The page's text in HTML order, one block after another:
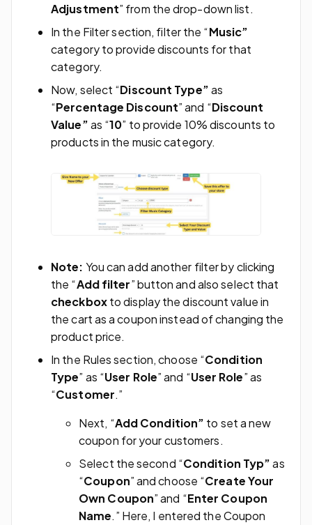
Adjustment” from the drop-down list.
In the Filtersection, filter the “Music”
category to provide discounts for that
category.
Now, select “Discount Type”as
“Percentage Discount” and “Discount
Value”as “10” to provide 10% discounts to
products in the music category.
Note: You can add another filter by clicking
the “Add filter” button and also select that
checkboxto display the discount value in
the cart as a coupon instead of changing the
product price.
In the Rules section, choose “Condition
Type” as “User Role” and “User Role” as
“Customer.”
Next, “Add Condition” to set a new
coupon for your customers.
Select the second “Condition Typ”as
“Coupon” and choose “Create Your
Own Coupon” and “Enter Coupon
Name.” Here, I entered the Coupon